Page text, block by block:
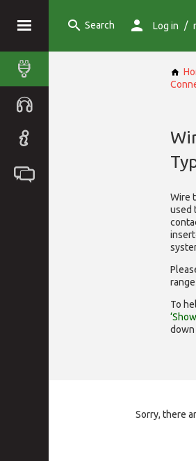
Search Log in /
Wire
used
To
down
Sorry, there